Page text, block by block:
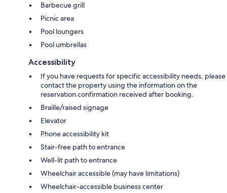
Barbecue grill
Picnic area
Pool loungers
Pool umbrellas
Accessibility
If you have requests for specific accessibility needs, please
contact the property using the information on the
reservation confirmation received after booking.
Braille/raised signage
Elevator
Phone accessibility kit
Stair-free path to entrance
Well-lit path to entrance
Wheelchair accessible (may have limitations)
Wheelchair-accessible business center